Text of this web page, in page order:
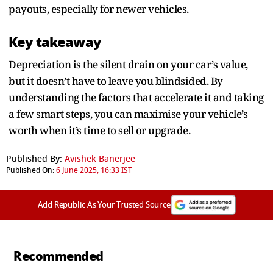
payouts, especially for newer vehicles.
Key takeaway
Depreciation is the silent drain on your car’s value,
but it doesn’t have to leave you blindsided. By
understanding the factors that accelerate it and taking
a few smart steps, you can maximise your vehicle’s
worth when it’s time to sell or upgrade.
Published By: Avishek Banerjee
Published On:6 June 2025, 16:33 IST
Add Republic As Your Trusted Source
Recommended